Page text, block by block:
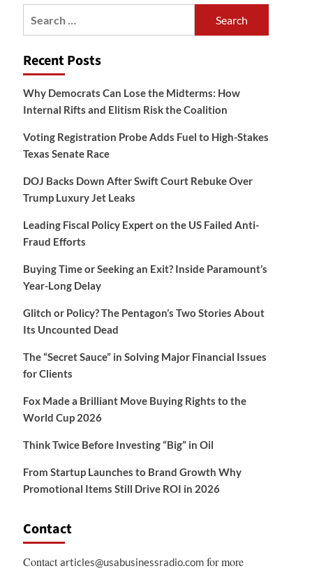
Recent Posts
Why Democrats Can Lose the Midterms: How
Internal Rifts and Elitism Risk the Coalition
Voting Registration Probe Adds Fuel to High-Stakes
Texas Senate Race
DOJ Backs Down After Swift Court Rebuke Over
Trump Luxury Jet Leaks
Leading Fiscal Policy Expert on the US Failed Anti-
Fraud Efforts
Buying Time or Seeking an Exit? Inside Paramount’s
Year-Long Delay
Glitch or Policy? The Pentagon’s Two Stories About
Its Uncounted Dead
The “Secret Sauce” in Solving Major Financial Issues
for Clients
Fox Made a Brilliant Move Buying Rights to the
World Cup 2026
Think Twice Before Investing “Big” in Oil
From Startup Launches to Brand Growth Why
Promotional Items Still Drive ROI in 2026
Contact
Contactarticles@usabusinessradio.comfor more